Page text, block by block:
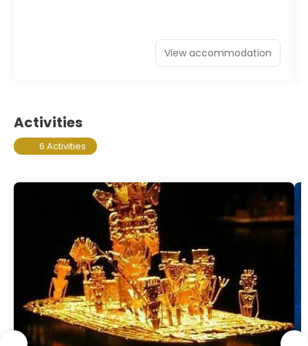
View accommodation
Activities
6 Activities